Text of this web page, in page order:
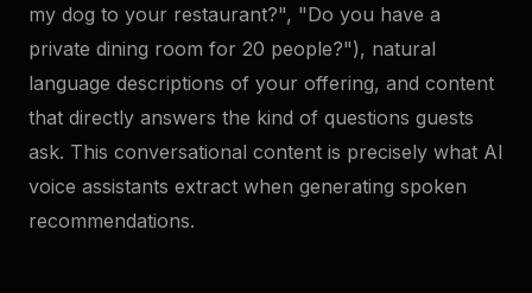
my dog to your restaurant?", "Do you have a
private dining room for 20 people?"), natural
language descriptions of your offering, and content
that directly answers the kind of questions guests
ask. This conversational content is precisely what AI
voice assistants extract when generating spoken
recommendations.